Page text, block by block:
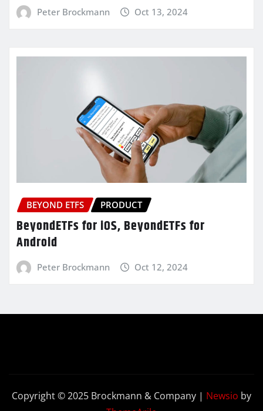
Peter Brockmann Oct 13, 2024
BEYOND ETFS PRODUCT
BeyondETFs for iOS, BeyondETFs for
Android
Peter Brockmann Oct 12, 2024
Copyright © 2025 Brockmann & Company | Newsio by